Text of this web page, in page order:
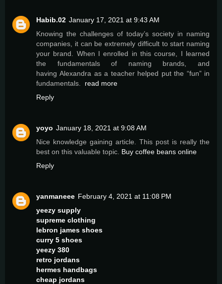
Habib.02 January 17, 2021 at 9:43 AM
Knowing the challenges of today’s society in naming
companies, it can be extremely difficult to start naming
your brand. When I enrolled in this course, I learned
the fundamentals of naming brands, and
having Alexandra as a teacher helped put the “fun” in
fundamentals. read more
Reply
yoyo January 18, 2021 at 9:08 AM
Nice knowledge gaining article. This post is really the
best on this valuable topic. Buy coffee beans online
Reply
yanmaneee February 4, 2021 at 11:08 PM
yeezy supply
supreme clothing
lebron james shoes
curry 5 shoes
yeezy 380
retro jordans
hermes handbags
cheap jordans